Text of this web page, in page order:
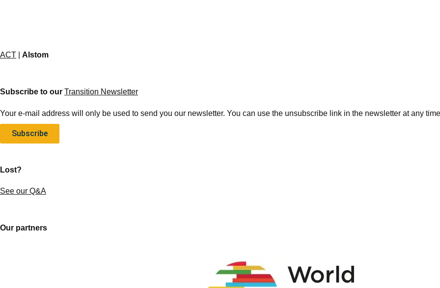
ACT Alstom
Subscribe to our Transition Newsletter
Your e-mail address will only be used to send you our newsletter. You can use the unsubscribe link in the newsletter at any
Subscribe
Lost?
See our Q&A
Our partners